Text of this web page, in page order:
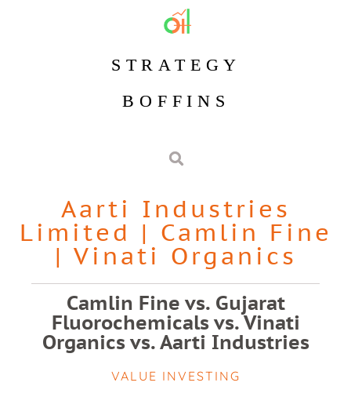
STRATEGY
BOFFINS
Aarti Industries
Limited | Camlin Fine
| Vinati Organics
Camlin Fine vs. Gujarat
Fluorochemicals vs. Vinati
Organics vs. Aarti Industries
VALUE INVESTING